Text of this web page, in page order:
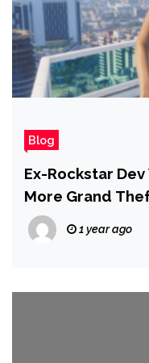
Blog
Ex-Rockstar
More Grand
Is More Than
1 year ago